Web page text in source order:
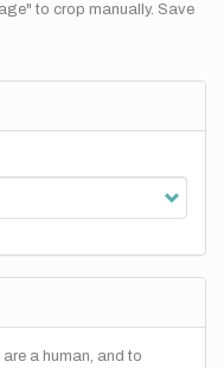
to crop manually. Save
a human, and to